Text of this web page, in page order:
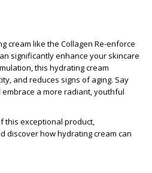
cream like the Collagen Re-enforce
significantly enhance your skincare
this hydrating cream
and reduces signs of aging. Say
a more radiant, youthful
this exceptional product,
discover how hydrating cream can